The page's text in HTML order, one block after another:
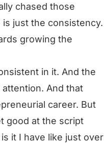
chased those
is just the consistency.
growing the
in it. And the
And that
career. But
good at the script
it I have like just over